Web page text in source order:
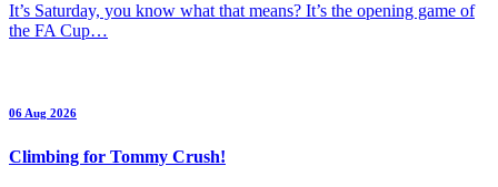
It’s Saturday, you know what that means? It’s the opening game of
the FA Cup…
06 Aug 2026
Climbing for Tommy Crush!